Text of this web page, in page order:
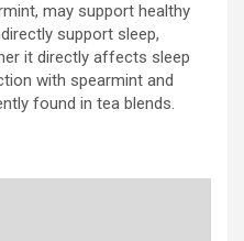
may support healthy
support sleep,
it directly affects sleep
with spearmint and
found in tea blends.